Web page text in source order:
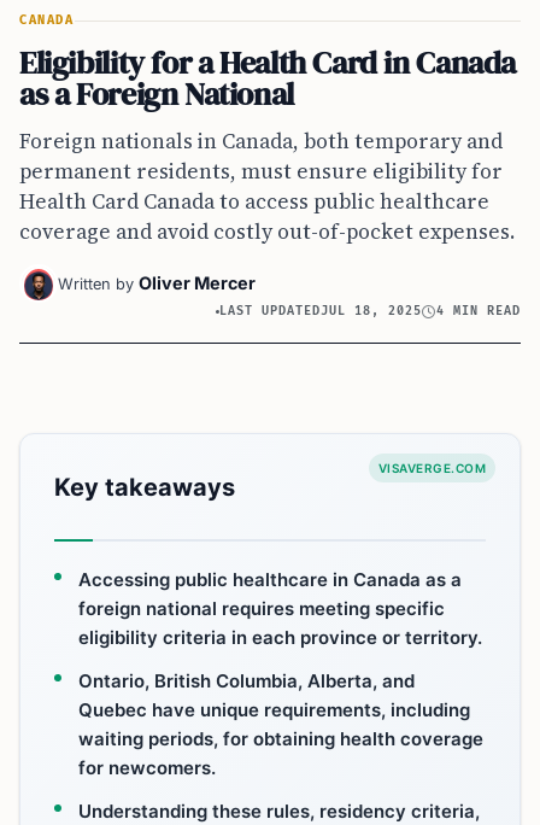
CANADA
Eligibility for a Health Card in Canada
as a Foreign National
Foreign nationals in Canada, both temporary and
permanent residents, must ensure eligibility for
Health Card Canada to access public healthcare
coverage and avoid costly out-of-pocket expenses.
Written by Oliver Mercer
LAST UPDATEDJUL 18, 2025 4 MIN READ
VISAVERGE.COM
Key takeaways
Accessing public healthcare in Canada as a
foreign national requires meeting specific
eligibility criteria in each province or territory.
Ontario, British Columbia, Alberta, and
Quebec have unique requirements, including
waiting periods, for obtaining health coverage
for newcomers.
Understanding these rules, residency criteria,